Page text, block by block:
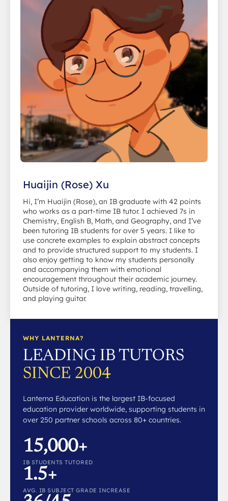
Huaijin (Rose) Xu
Hi, I’m Huaijin (Rose), an IB graduate with 42 points
who works as a part-time IB tutor. I achieved 7s in
Chemistry, English B, Math, and Geography, and I’ve
been tutoring IB students for over 5 years. I like to
use concrete examples to explain abstract concepts
and to provide structured support to my students. I
also enjoy getting to know my students personally
and accompanying them with emotional
encouragement throughout their academic journey.
Outside of tutoring, I love writing, reading, travelling,
and playing guitar.
WHY LANTERNA?
LEADING IB TUTORS
SINCE 2004
Lanterna Education is the largest IB-focused
education provider worldwide, supporting students in
over 250 partner schools across 80+ countries.
15,000+
IB STUDENTS TUTORED
1.5+
AVG. IB SUBJECT GRADE INCREASE